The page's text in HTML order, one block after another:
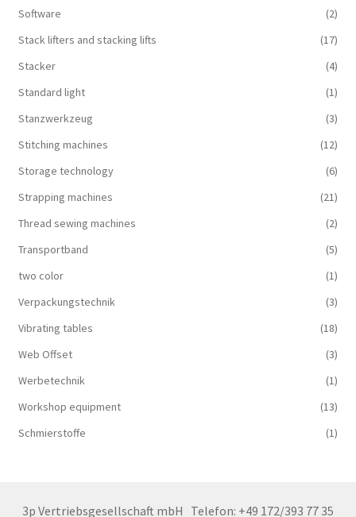
Software
(2)
Stack lifters and stacking lifts
(17)
Stacker
(4)
Standard light
(1)
Stanzwerkzeug
(3)
Stitching machines
(12)
Storage technology
(6)
Strapping machines
(21)
Thread sewing machines
(2)
Transportband
(5)
two color
(1)
Verpackungstechnik
(3)
Vibrating tables
(18)
Web Offset
(3)
Werbetechnik
(1)
Workshop equipment
(13)
Schmierstoffe
(1)
3p Vertriebsgesellschaft mbH Telefon: +49 172/393 77 35